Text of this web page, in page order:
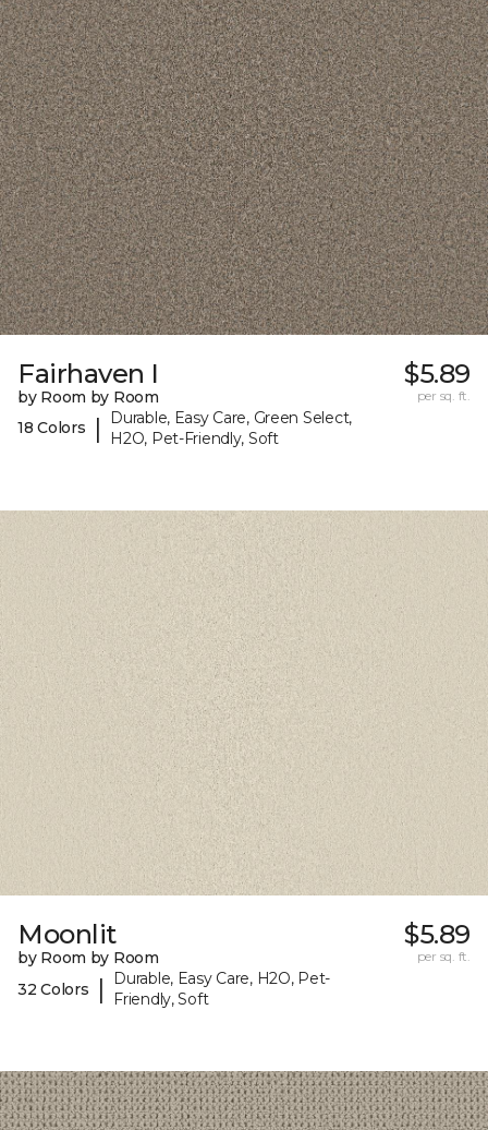
Fairhaven I
by Room by Room
18 Colors
|
Durable, Easy Care, Green Select,
H2O, Pet-Friendly, Soft
$5.89
per sq. ft.
Moonlit
by Room by Room
32 Colors
|
Durable, Easy Care, H2O, Pet-
Friendly, Soft
$5.89
per sq. ft.